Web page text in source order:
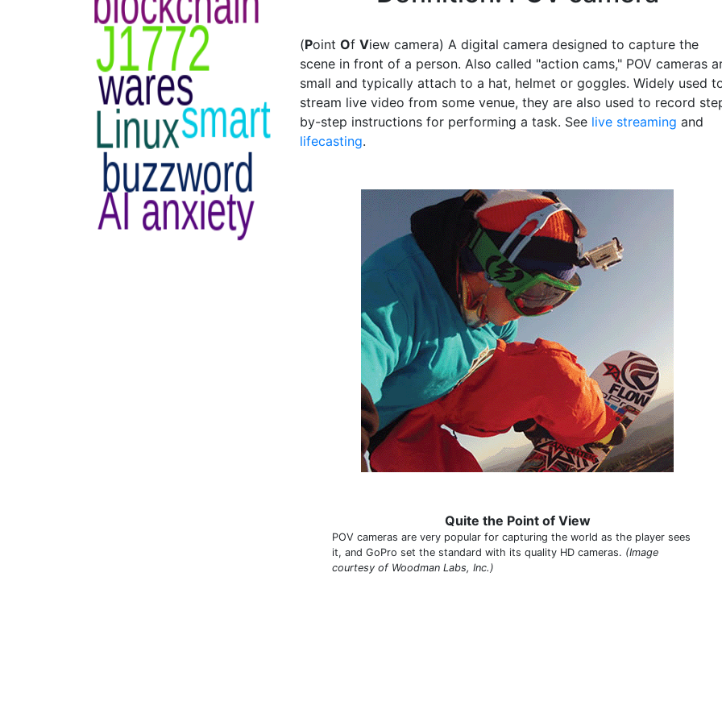
(Point Of View camera) A digital camera designed to capture the
scene in front of a person. Also called "action cams," POV cameras
small and typically attach to a hat, helmet or goggles. Widely used
stream live video from some venue, they are also used to record
by-step instructions for performing a task. See live streaming and
lifecasting.
Quite the Point of View
POV cameras are very popular for capturing the world as the player sees
it, and GoPro set the standard with its quality HD cameras. (Image
courtesy of Woodman Labs, Inc.)